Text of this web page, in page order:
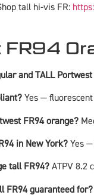
tall hi-vis FR:
FR94
and TALL
Yes —
FR94 orange?
in New York? Yes
tall FR94? ATPV 8.2
FR94 guaranteed for?